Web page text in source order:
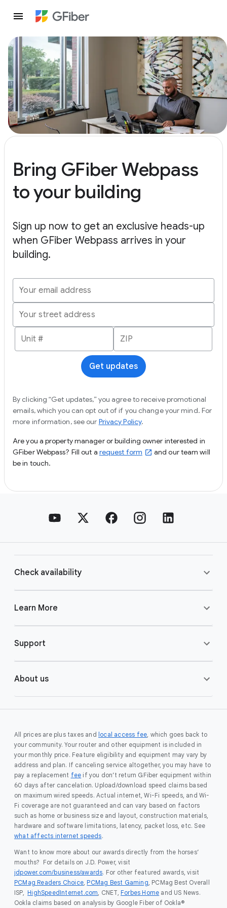
Bring GFiber Webpass
to your building
Sign up now to get an exclusive heads-up
when GFiber Webpass arrives in your
building.
Get updates
By clicking “Get updates,” you agree to receive promotional
emails, which you can opt out of if you change your mind. For
more information, see our Privacy Policy.
Are you a property manager or building owner interested in
GFiber Webpass? Fill out a request form
and our team will
be in touch.
Check availability
Learn More
Support
About us
All prices are plus taxes and local access fee, which goes back to
your community. Your router and other equipment is included in
your monthly price. Feature eligibility and equipment may vary by
address and plan. If canceling service altogether, you may have to
pay a replacement fee if you don’t return GFiber equipment within
60 days after cancelation. Upload/download speed claims based
on maximum wired speeds. Actual internet, Wi-Fi speeds, and Wi-
Fi coverage are not guaranteed and can vary based on factors
such as home or business size and layout, construction materials,
hardware and software limitations, latency, packet loss, etc. See
what affects internet speeds.
Want to know more about our awards directly from the horses’
mouths? For details on J.D. Power, visit
jdpower.com/business/awards. For other featured awards, visit
PCMag Readers Choice, PCMag Best Gaming, PCMag Best Overall
ISP, HighSpeedInternet.com, CNET, Forbes Home and US News.
Ookla claims based on analysis by Google Fiber of Ookla®